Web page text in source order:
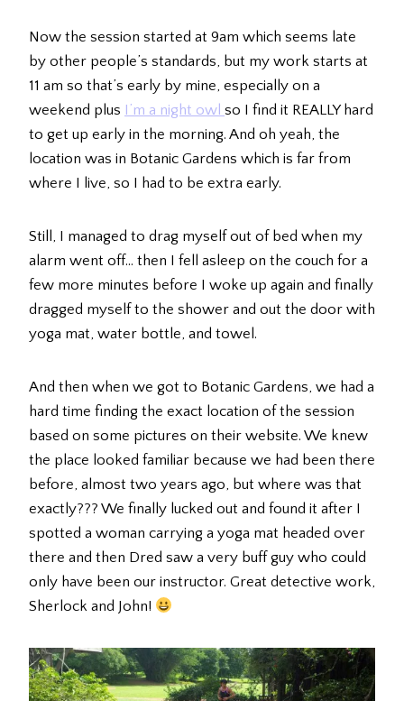
Now the session started at 9am which seems late
by other people’s standards, but my work starts at
11 am so that’s early by mine, especially on a
weekend plus
I’m a night owl so I find it REALLY hard
to get up early in the morning. And oh yeah, the
location was in Botanic Gardens which is far from
where I live, so I had to be extra early.
Still, I managed to drag myself out of bed when my
alarm went off… then I fell asleep on the couch for a
few more minutes before I woke up again and finally
dragged myself to the shower and out the door with
yoga mat, water bottle, and towel.
And then when we got to Botanic Gardens, we had a
hard time finding the exact location of the session
based on some pictures on their website. We knew
the place looked familiar because we had been there
before, almost two years ago, but where was that
exactly??? We finally lucked out and found it after I
spotted a woman carrying a yoga mat headed over
there and then Dred saw a very buff guy who could
only have been our instructor. Great detective work,
Sherlock and John!